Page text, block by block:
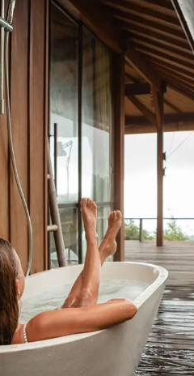
By clicking "Accept", you
consent.